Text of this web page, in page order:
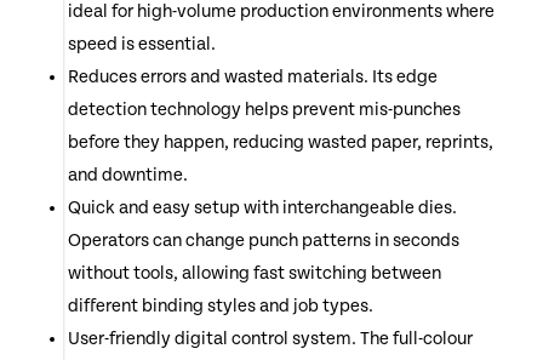
ideal for high-volume production environments where
speed is essential.
Reduces errors and wasted materials. Its edge
detection technology helps prevent mis-punches
before they happen, reducing wasted paper, reprints,
and downtime.
Quick and easy setup with interchangeable dies.
Operators can change punch patterns in seconds
without tools, allowing fast switching between
different binding styles and job types.
User-friendly digital control system. The full-colour